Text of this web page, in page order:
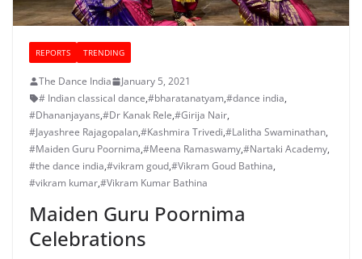
REPORTS TRENDING
The Dance India
January 5, 2021
# Indian classical dance,#bharatanatyam,#dance india,
#Dhananjayans,#Dr Kanak Rele,#Girija Nair,
#Jayashree Rajagopalan,#Kashmira Trivedi,#Lalitha Swaminathan,
#Maiden Guru Poornima,#Meena Ramaswamy,#Nartaki Academy,
#the dance india,#vikram goud,#Vikram Goud Bathina,
#vikram kumar,#Vikram Kumar Bathina
Maiden Guru Poornima
Celebrations